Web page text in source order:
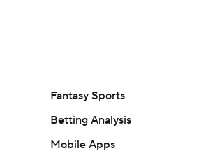
Fantasy Sports
Betting Analysis
Mobile Apps